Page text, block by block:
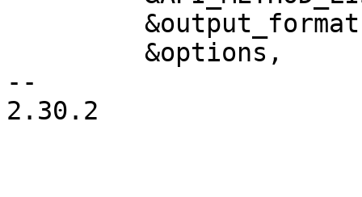
--
2.30.2